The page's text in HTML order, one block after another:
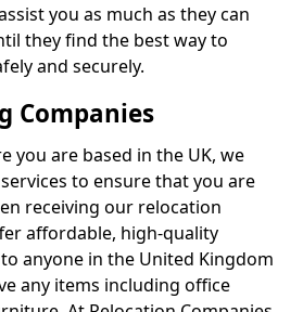
you as much as they can
they find the best way to
and securely.
Companies
you are based in the UK, we
to ensure that you are
receiving our relocation
affordable, high-quality
anyone in the United Kingdom
any items including office